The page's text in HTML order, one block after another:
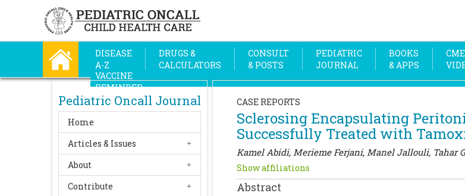
DISEASE
A-Z
DRUGS &
CALCULATORS
CONSULT
& POSTS
PEDIATRIC
JOURNAL
BOOKS
& APPS
VACCINE
REMINDER
Pediatric Oncall Journal
Home
Articles & Issues
About
Contribute
CASE REPORTS
Sclerosing Encapsulating
Successfully Treated with
Kamel Abidi, Merieme Ferjani, Manel Jallouli, Tahar
Show affiliations
Abstract